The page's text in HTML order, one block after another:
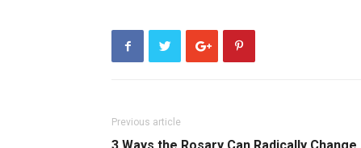
Previous article